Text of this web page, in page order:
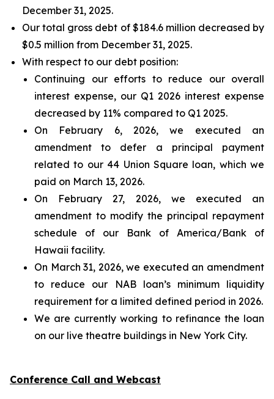
December 31, 2025.
Our total gross debt of $184.6 million decreased by
$0.5 million from December 31, 2025.
With respect to our debt position:
Continuing our efforts to reduce our overall
interest expense, our Q1 2026 interest expense
decreased by 11% compared to Q1 2025.
On February 6, 2026, we executed an
amendment to defer a principal payment
related to our 44 Union Square loan, which we
paid on March 13, 2026.
On February 27, 2026, we executed an
amendment to modify the principal repayment
schedule of our Bank of America/Bank of
Hawaii facility.
On March 31, 2026, we executed an amendment
to reduce our NAB loan’s minimum liquidity
requirement for a limited defined period in 2026.
We are currently working to refinance the loan
on our live theatre buildings in New York City.
Conference Call and Webcast